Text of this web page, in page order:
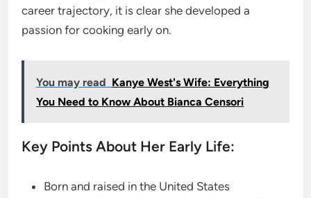
career trajectory, it is clear she developed a
passion for cooking early on.
You may read Kanye West's Wife: Everything
You Need to Know About Bianca Censori
Key Points About Her Early Life:
Born and raised in the United States